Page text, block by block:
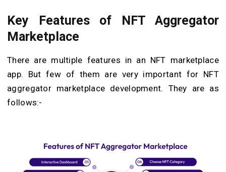
Key Features of NFT Aggregator
Marketplace
There are multiple features in an NFT marketplace
app. But few of them are very important for NFT
aggregator marketplace development. They are as
follows:-